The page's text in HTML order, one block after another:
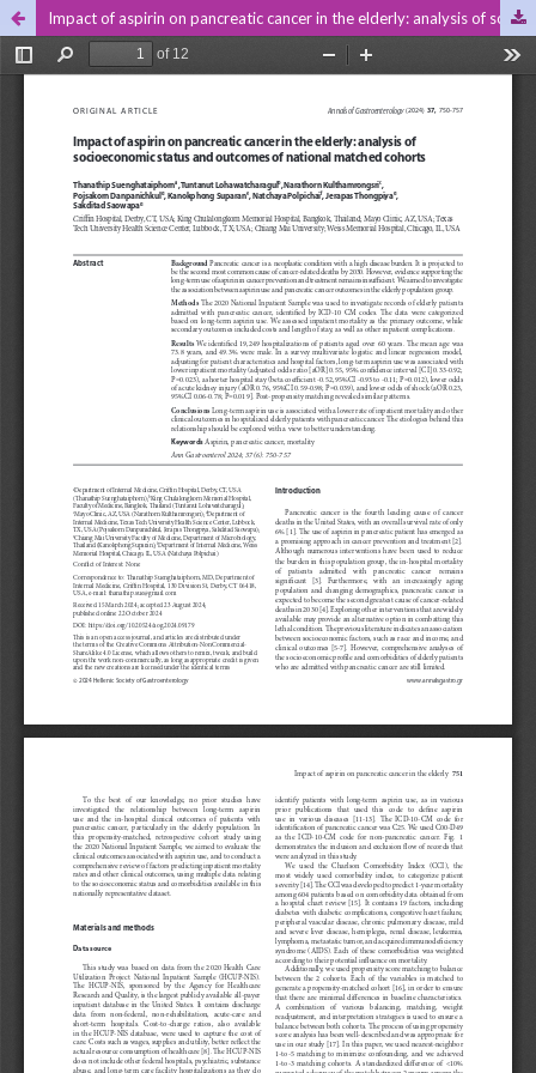
Impact of aspirin on pancreatic cancer in the elderly: analysis of socioeconomic status and outcomes of national matched cohorts